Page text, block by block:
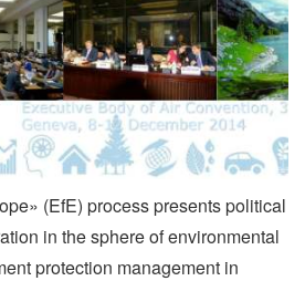
(EfE) process presents political
in the sphere of environmental
protection management in